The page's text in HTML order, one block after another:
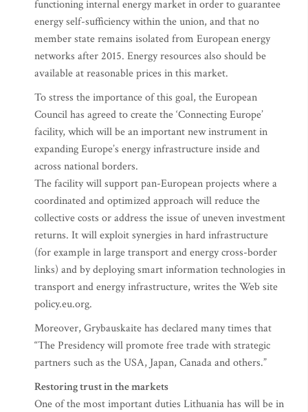
functioning internal energy market in order to guarantee
energy self-sufficiency within the union, and that no
member state remains isolated from European energy
networks after 2015. Energy resources also should be
available at reasonable prices in this market.
To stress the importance of this goal, the European
Council has agreed to create the ‘Connecting Europe’
facility, which will be an important new instrument in
expanding Europe’s energy infrastructure inside and
across national borders.
The facility will support pan-European projects where a
coordinated and optimized approach will reduce the
collective costs or address the issue of uneven investment
returns. It will exploit synergies in hard infrastructure
(for example in large transport and energy cross-border
links) and by deploying smart information technologies in
transport and energy infrastructure, writes the Web site
policy.eu.org.
Moreover, Grybauskaite has declared many times that
“The Presidency will promote free trade with strategic
partners such as the USA, Japan, Canada and others.”
Restoring trust in the markets
One of the most important duties Lithuania has will be in